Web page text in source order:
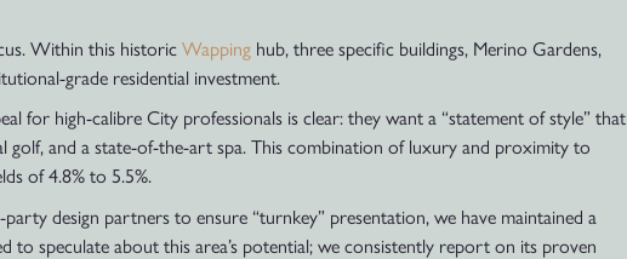
Within this historic Wapping hub, three specific buildings, Merino Gardens,
grade residential investment.
for high-calibre City professionals is clear: they want a “statement of style” that
golf, and a state-of-the-art spa. This combination of luxury and proximity to
of 4.8% to 5.5%.
design partners to ensure “turnkey” presentation, we have maintained a
speculate about this area’s potential; we consistently report on its proven